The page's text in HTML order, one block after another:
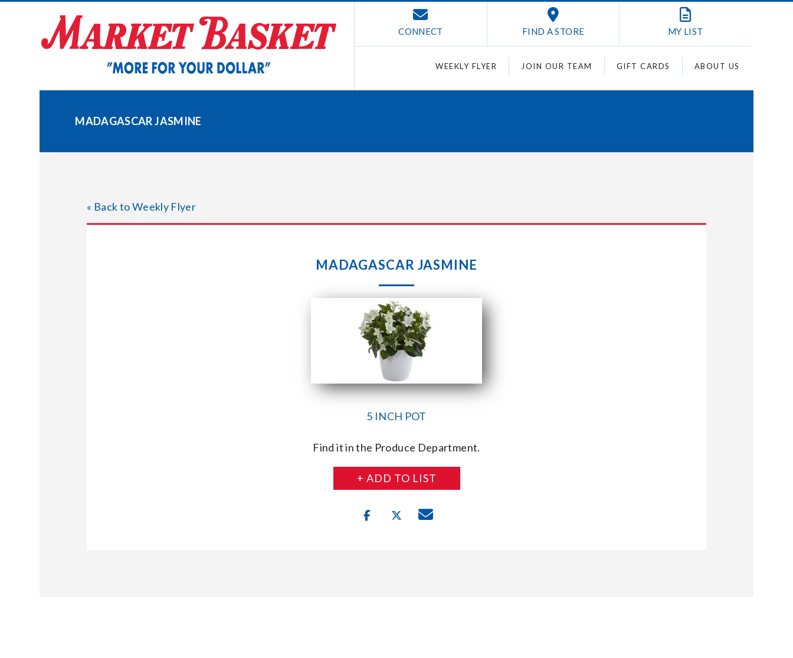
CONNECT FIND A STORE MY LIST
WEEKLY FLYER JOIN OUR TEAM GIFT CARDS ABOUT US
MADAGASCAR JASMINE
« Back to Weekly Flyer
MADAGASCAR JASMINE
5 INCH POT
Find it in the Produce Department.
+ ADD TO LIST